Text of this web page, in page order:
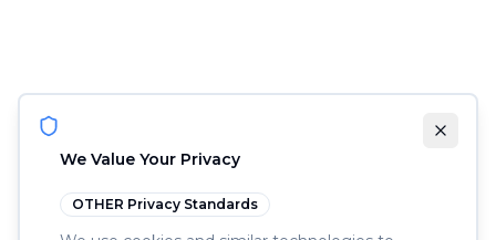
We Value Your Privacy
OTHER Privacy Standards